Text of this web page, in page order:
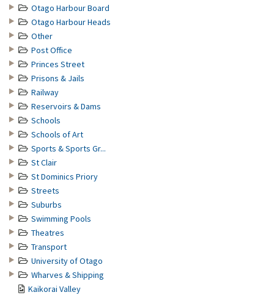
Otago Harbour Board
Otago Harbour Heads
Other
Post Office
Princes Street
Prisons & Jails
Railway
Reservoirs & Dams
Schools
Schools of Art
Sports & Sports Gr...
St Clair
St Dominics Priory
Streets
Suburbs
Swimming Pools
Theatres
Transport
University of Otago
Wharves & Shipping
Kaikorai Valley